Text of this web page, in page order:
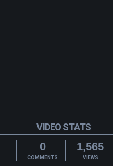
VIDEO STATS
0
COMMENTS
1,565
VIEWS